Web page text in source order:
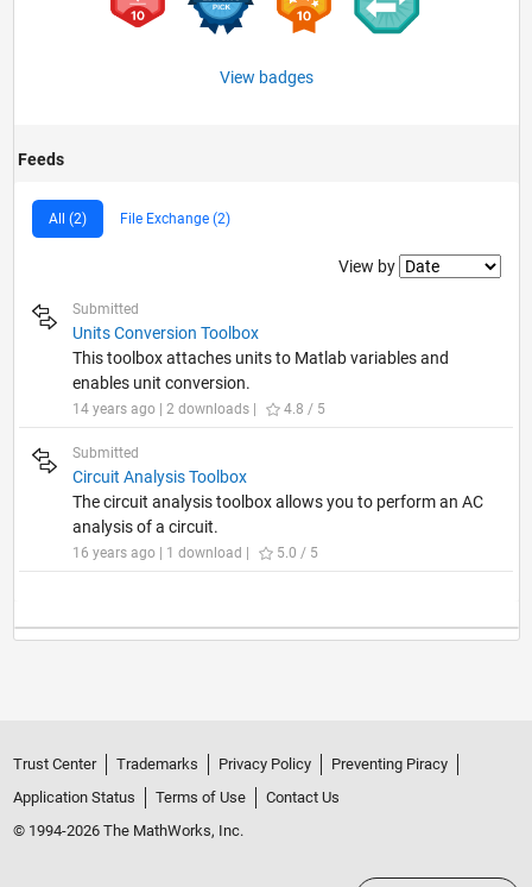
View badges
Feeds
All (2) File Exchange (2)
Filter2
View by
Submitted
Units Conversion Toolbox
This toolbox attaches units to Matlab variables and
enables unit conversion.
14 years ago | 2 downloads | 4.8 / 5
Submitted
Circuit Analysis Toolbox
The circuit analysis toolbox allows you to perform an AC
analysis of a circuit.
16 years ago | 1 download | 5.0 / 5
Trust Center Trademarks Privacy Policy
Preventing Piracy
Application Status
Terms of Use
Contact Us
© 1994-2026 The MathWorks, Inc.